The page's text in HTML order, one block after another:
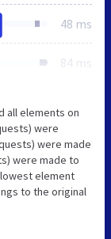
48 ms
84 ms
all elements on
were
were made
were made to
element
to the original